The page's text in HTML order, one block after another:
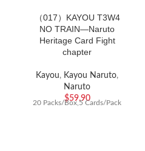
（017）KAYOU T3W4
NO TRAIN—Naruto
Heritage Card Fight
chapter
Kayou, Kayou Naruto,
Naruto
$59.90
20 Packs/Box,5 Cards/Pack